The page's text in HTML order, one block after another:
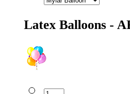
Latex Balloons -